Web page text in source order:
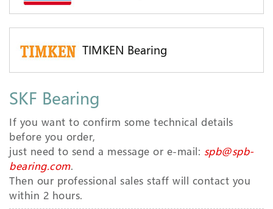
TIMKEN Bearing
SKF Bearing
If you want to confirm some technical details
before you order,
just need to send a message or e-mail: spb@spb-
bearing.com.
Then our professional sales staff will contact you
within 2 hours.